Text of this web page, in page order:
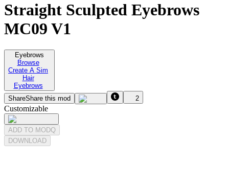
Straight Sculpted Eyebrows
MC09 V1
Eyebrows
Browse
Create A Sim
Hair
Eyebrows
ShareShare this mod 2
Customizable
ADD TO MODQ
DOWNLOAD